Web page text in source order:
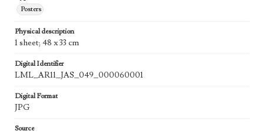
Posters
Physical description
1 sheet; 48 x 33 cm
Digital Identifier
LML_AR11_JAS_049_000060001
Digital Format
JPG
Source